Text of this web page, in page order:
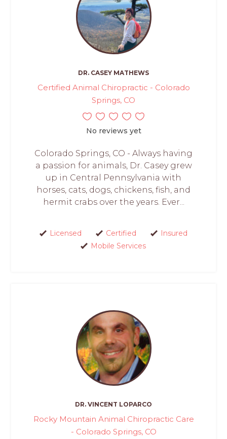
DR. CASEY MATHEWS
Certified Animal Chiropractic - Colorado
Springs, CO
No reviews yet
Colorado Springs, CO - Always having
a passion for animals, Dr. Casey grew
up in Central Pennsylvania with
horses, cats, dogs, chickens, fish, and
hermit crabs over the years. Ever...
Licensed Certified
Insured
Mobile Services
DR. VINCENT LOPARCO
Rocky Mountain Animal Chiropractic Care
- Colorado Springs, CO